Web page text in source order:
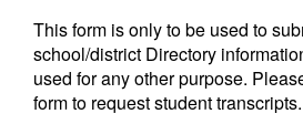
This form is only to be used to
school/district Directory
used for any other purpose.
form to request student transcripts.